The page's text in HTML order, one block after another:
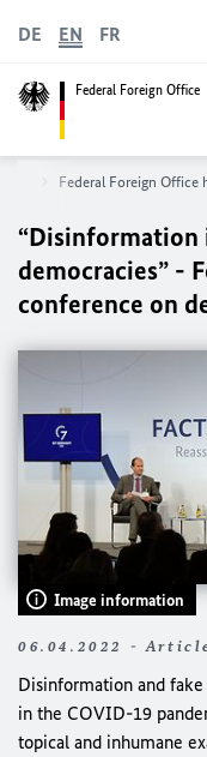
Federal Foreign Office
DE EN FR
Federal Foreign
“Disinformation
democracies” -
conference on
Image information
06.04.2022 -
Disinformation and
in the COVID-19
topical and inhumane